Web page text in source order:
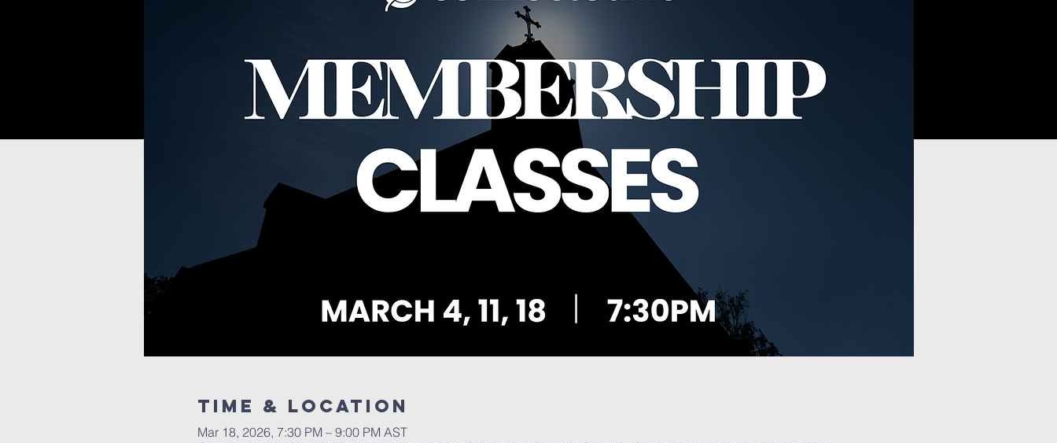
Time & Location
Mar 18, 2026, 7:30 PM – 9:00 PM AST